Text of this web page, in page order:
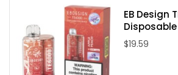
EB Design
Disposable
$19.59